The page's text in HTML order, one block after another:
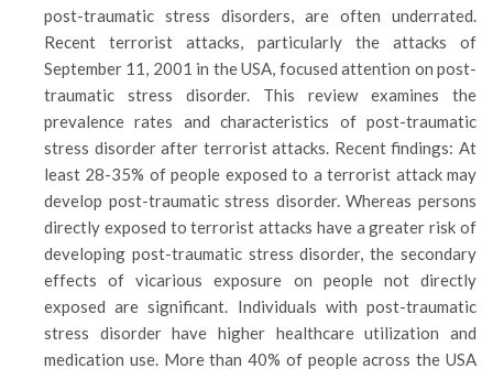
post-traumatic stress disorders, are often underrated.
Recent terrorist attacks, particularly the attacks of
September 11, 2001 in the USA, focused attention on post-
traumatic stress disorder. This review examines the
prevalence rates and characteristics of post-traumatic
stress disorder after terrorist attacks. Recent findings: At
least 28-35% of people exposed to a terrorist attack may
develop post-traumatic stress disorder. Whereas persons
directly exposed to terrorist attacks have a greater risk of
developing post-traumatic stress disorder, the secondary
effects of vicarious exposure on people not directly
exposed are significant. Individuals with post-traumatic
stress disorder have higher healthcare utilization and
medication use. More than 40% of people across the USA